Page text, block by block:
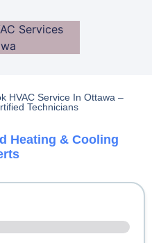
HVAC Service In Ottawa –
Technicians
Heating & Cooling